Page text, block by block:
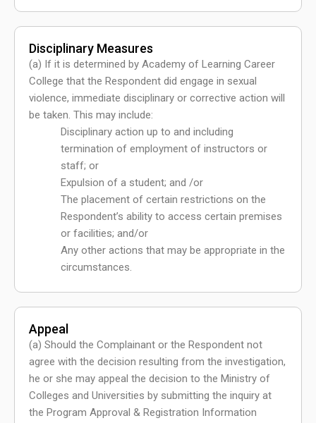
Disciplinary Measures
(a) If it is determined by Academy of Learning Career
College that the Respondent did engage in sexual
violence, immediate disciplinary or corrective action will
be taken. This may include:
Disciplinary action up to and including
termination of employment of instructors or
staff; or
Expulsion of a student; and /or
The placement of certain restrictions on the
Respondent’s ability to access certain premises
or facilities; and/or
Any other actions that may be appropriate in the
circumstances.
Appeal
(a) Should the Complainant or the Respondent not
agree with the decision resulting from the investigation,
he or she may appeal the decision to the Ministry of
Colleges and Universities by submitting the inquiry at
the Program Approval & Registration Information